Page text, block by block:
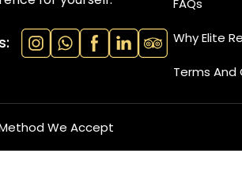
Why Elite
Terms And
We Accept